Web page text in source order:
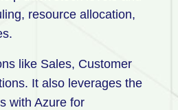
resource allocation,
like Sales, Customer
It also leverages the
with Azure for